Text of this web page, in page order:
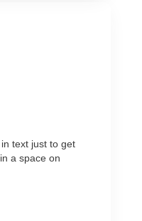
text just to get
a space on